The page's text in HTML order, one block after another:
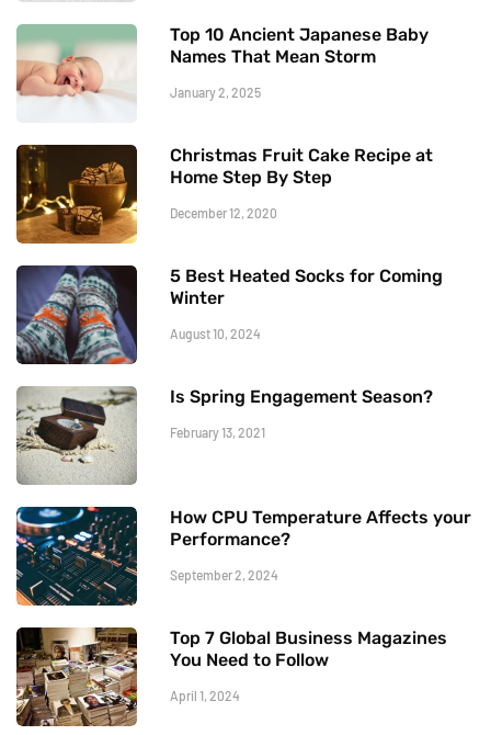
Top 10 Ancient Japanese Baby
Names That Mean Storm
January 2, 2025
Christmas Fruit Cake Recipe at
Home Step By Step
December 12, 2020
5 Best Heated Socks for Coming
Winter
August 10, 2024
Is Spring Engagement Season?
February 13, 2021
How CPU Temperature Affects your
Performance?
September 2, 2024
Top 7 Global Business Magazines
You Need to Follow
April 1, 2024